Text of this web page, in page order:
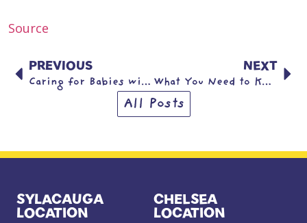
Source
PREVIOUS
Caring for Babies with Trisomy 13 & Trisomy 18
NEXT
What You Need to Know About Type 1 Diabetes
All Posts
SYLACAUGA
LOCATION
CHELSEA
LOCATION